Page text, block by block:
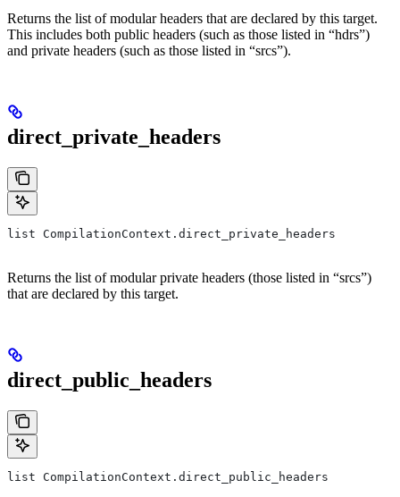
Returns the list of modular headers that are declared by this target.
This includes both public headers (such as those listed in “hdrs”)
and private headers (such as those listed in “srcs”).
direct_private_headers
list CompilationContext.direct_private_headers
Returns the list of modular private headers (those listed in “srcs”)
that are declared by this target.
direct_public_headers
list CompilationContext.direct_public_headers